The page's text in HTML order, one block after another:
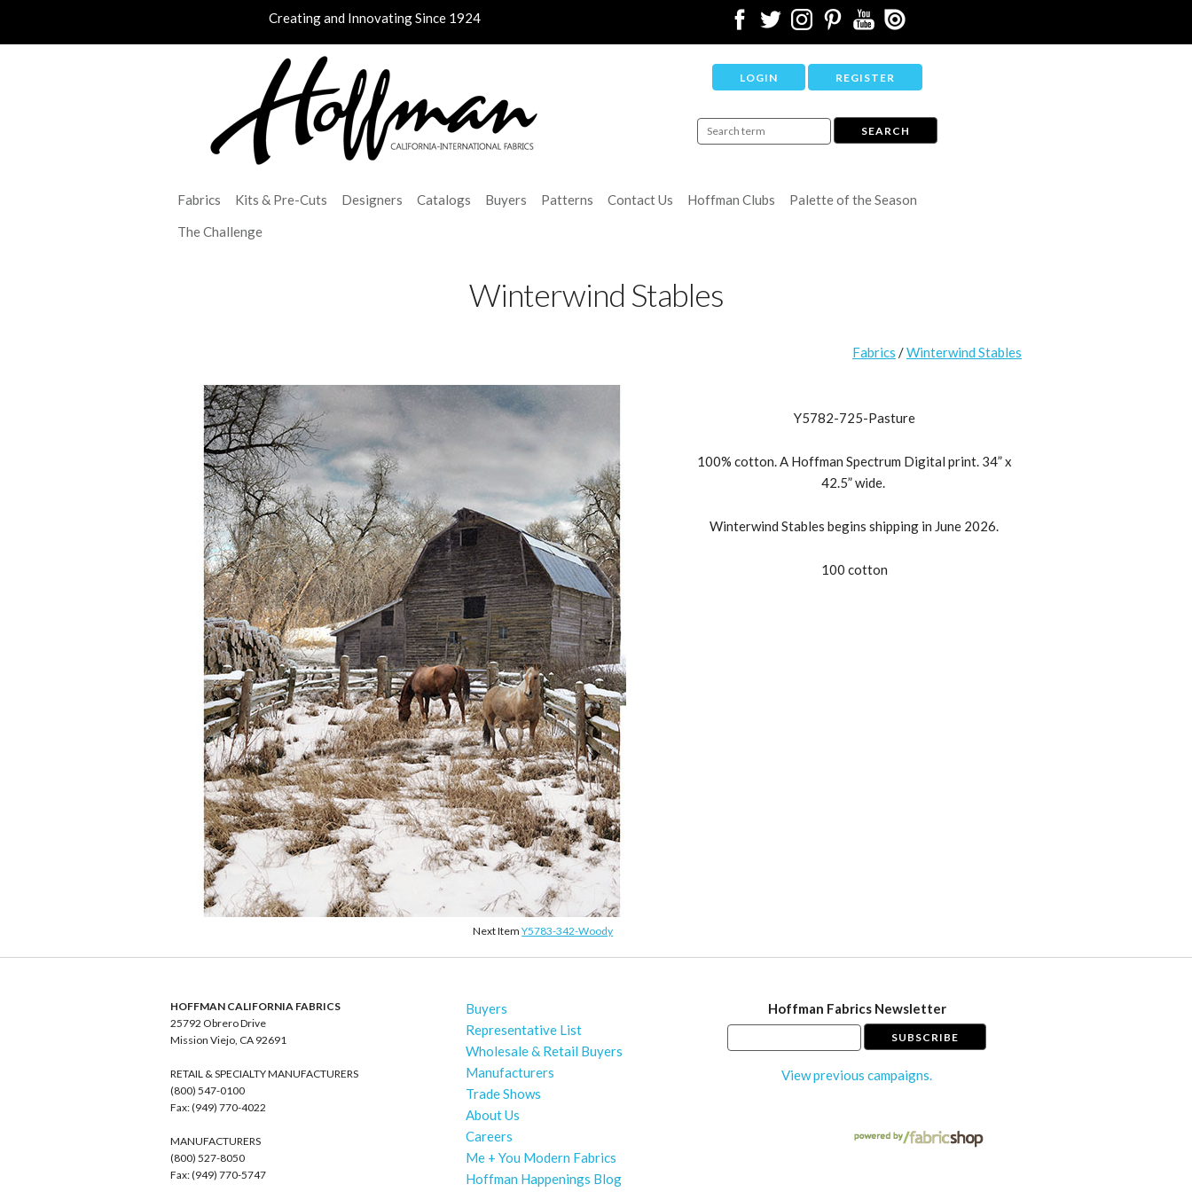
Creating and Innovating Since 1924
LOGIN REGISTER
Fabrics Kits & Pre-Cuts Designers Catalogs Buyers Patterns Contact Us Hoffman Clubs
Palette of the Season
The Challenge
Winterwind Stables
Fabrics /Winterwind Stables
Y5782-725-Pasture
100% cotton. A Hoffman Spectrum Digital print. 34” x
42.5” wide.
Winterwind Stables begins shipping in June 2026.
100 cotton
Next ItemY5783-342-Woody
HOFFMAN CALIFORNIA FABRICS
25792 Obrero Drive
Mission Viejo, CA 92691
RETAIL & SPECIALTY MANUFACTURERS
(800) 547-0100
Fax: (949) 770-4022
MANUFACTURERS
(800) 527-8050
Fax: (949) 770-5747
Buyers
Representative List
Wholesale & Retail Buyers
Manufacturers
Trade Shows
About Us
Careers
Me + You Modern Fabrics
Hoffman Happenings Blog
Hoffman Fabrics Newsletter
View previous campaigns.